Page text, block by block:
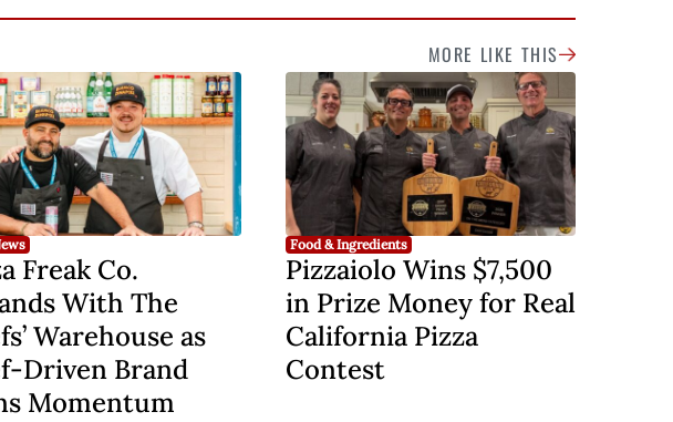
MORE LIKE THIS
Freak Co.
With The
Warehouse as
Driven Brand
Momentum
Food & Ingredients
Pizzaiolo Wins $7,500
in Prize Money for Real
California Pizza
Contest